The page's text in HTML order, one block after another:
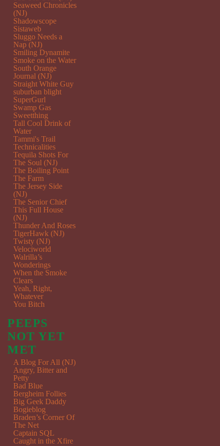
Seaweed Chronicles
(NJ)
Shadowscope
Sistaweb
Sluggo Needs a
Nap (NJ)
Smiling Dynamite
Smoke on the Water
South Orange
Journal (NJ)
Straight White Guy
suburban blight
SuperGurl
Swamp Gas
Sweetthing
Tall Cool Drink of
Water
Tammi's Trail
Technicalities
Tequila Shots For
The Soul (NJ)
The Boiling Point
The Farm
The Jersey Side
(NJ)
The Senior Chief
This Full House
(NJ)
Thunder And Roses
TigerHawk (NJ)
Twisty (NJ)
Velociworld
Walrilla’s
Wonderings
When the Smoke
Clears
Yeah, Right,
Whatever
You Bitch
PEEPS
NOT YET
MET
A Blog For All (NJ)
Angry, Bitter and
Petty
Bad Blue
Bergheim Follies
Big Geek Daddy
Bogieblog
Braden’s Corner Of
The Net
Captain SQL
Caught in the Xfire